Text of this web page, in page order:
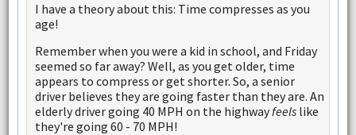
I have a theory about this: Time compresses as you
age!
Remember when you were a kid in school, and Friday
seemed so far away? Well, as you get older, time
appears to compress or get shorter. So, a senior
driver believes they are going faster than they are. An
elderly driver going 40 MPH on the highwayfeelslike
they're going 60 - 70 MPH!